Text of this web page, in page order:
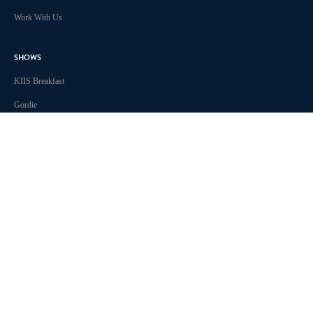
Work With Us
SHOWS
KIIS Breakfast
Gordie